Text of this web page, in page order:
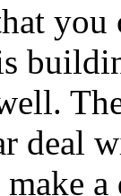
deal